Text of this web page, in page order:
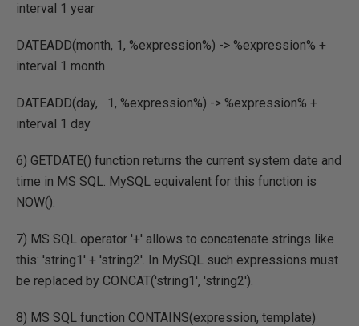
interval 1 year
DATEADD(month, 1, %expression%) -> %expression% +
interval 1 month
DATEADD(day, 1, %expression%) -> %expression% +
interval 1 day
6) GETDATE() function returns the current system date and
time in MS SQL. MySQL equivalent for this function is
NOW().
7) MS SQL operator '+' allows to concatenate strings like
this: 'string1' + 'string2'. In MySQL such expressions must
be replaced by CONCAT('string1', 'string2').
8) MS SQL function CONTAINS(expression, template)